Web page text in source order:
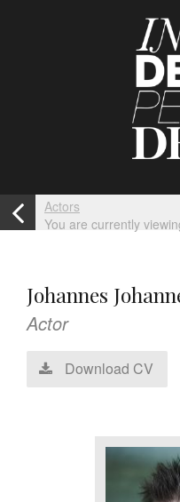
Actors
You are currently
Johannes
Actor
Download CV